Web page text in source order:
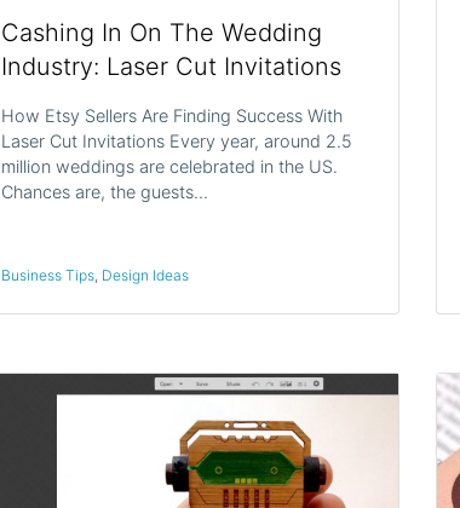
Cashing In On The Wedding
Industry: Laser Cut Invitations
How Etsy Sellers Are Finding Success With
Laser Cut Invitations Every year, around 2.5
million weddings are celebrated in the US.
Chances are, the guests…
Business Tips, Design Ideas